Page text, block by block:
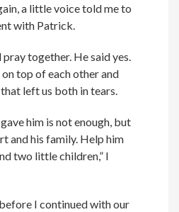
a little voice told me to
with Patrick.
together. He said yes.
top of each other and
that left us both in tears.
him is not enough, but
and his family. Help him
two little children,” I
I continued with our